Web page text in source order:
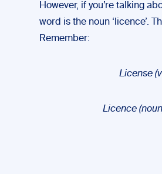
However, if you’re talking
word is the noun ‘licence’.
Remember:
License
Licence